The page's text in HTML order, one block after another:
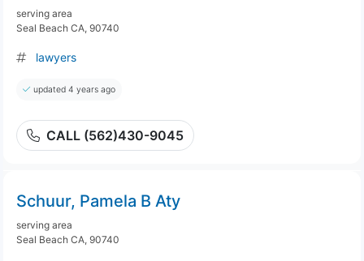
serving area
Seal Beach CA, 90740
lawyers
updated 4 years ago
CALL (562)430-9045
Schuur, Pamela B Aty
serving area
Seal Beach CA, 90740